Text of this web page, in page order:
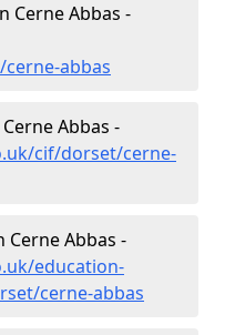
Cerne Abbas -
abbas
Abbas -
cif/dorset/cerne-
Cerne Abbas -
education-
cerne-abbas